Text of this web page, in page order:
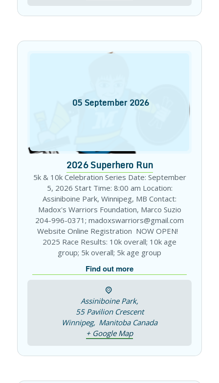
05September 2026
2026 Superhero Run
5k & 10k Celebration Series Date: September
5, 2026 Start Time: 8:00 am Location:
Assiniboine Park, Winnipeg, MB Contact:
Madox's Warriors Foundation, Marco Suzio
204-996-0371; madoxswarriors@gmail.com
Website Online Registration NOW OPEN!
2025 Race Results: 10k overall; 10k age
group; 5k overall; 5k age group
Find out more
Assiniboine Park,
55 Pavilion Crescent
Winnipeg, Manitoba Canada
+ Google Map